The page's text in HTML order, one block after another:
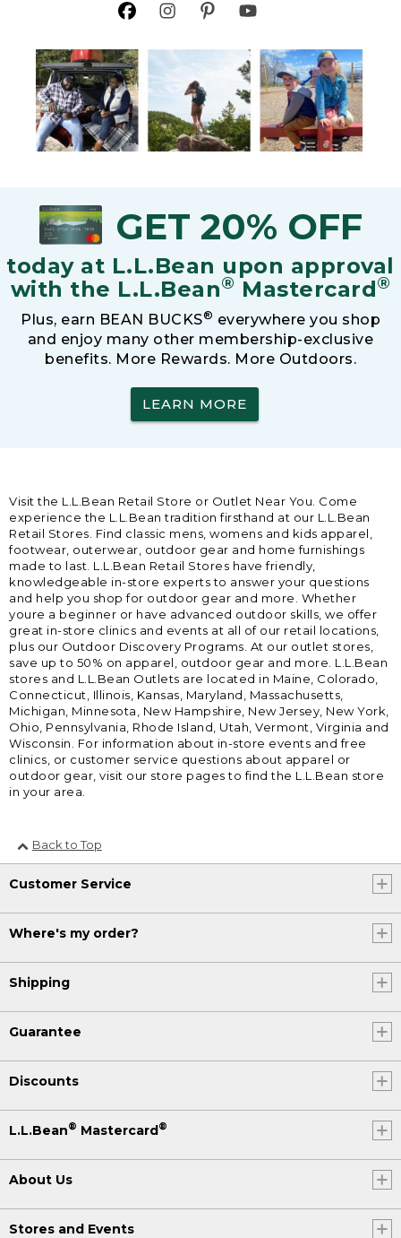
GET 20% OFF
today at L.L.Bean upon approval
with the L.L.Bean® Mastercard®
Plus, earn BEAN BUCKS® everywhere you shop
and enjoy many other membership-exclusive
benefits. More Rewards. More Outdoors.
LEARN MORE
Visit the L.L.Bean Retail Store or Outlet Near You. Come
experience the L.L.Bean tradition firsthand at our L.L.Bean
Retail Stores. Find classic mens, womens and kids apparel,
footwear, outerwear, outdoor gear and home furnishings
made to last. L.L.Bean Retail Stores have friendly,
knowledgeable in-store experts to answer your questions
and help you shop for outdoor gear and more. Whether
youre a beginner or have advanced outdoor skills, we offer
great in-store clinics and events at all of our retail locations,
plus our Outdoor Discovery Programs. At our outlet stores,
save up to 50% on apparel, outdoor gear and more. L.L.Bean
stores and L.L.Bean Outlets are located in Maine, Colorado,
Connecticut, Illinois, Kansas, Maryland, Massachusetts,
Michigan, Minnesota, New Hampshire, New Jersey, New York,
Ohio, Pennsylvania, Rhode Island, Utah, Vermont, Virginia and
Wisconsin. For information about in-store events and free
clinics, or customer service questions about apparel or
outdoor gear, visit our store pages to find the L.L.Bean store
in your area.
Back to Top
Customer Service
Where's my order?
Shipping
Guarantee
Discounts
L.L.Bean® Mastercard®
About Us
Stores and Events